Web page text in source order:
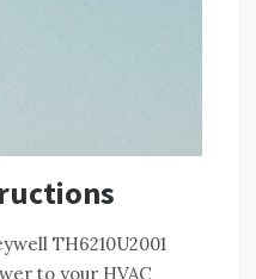
TH6210U2001
to your HVAC